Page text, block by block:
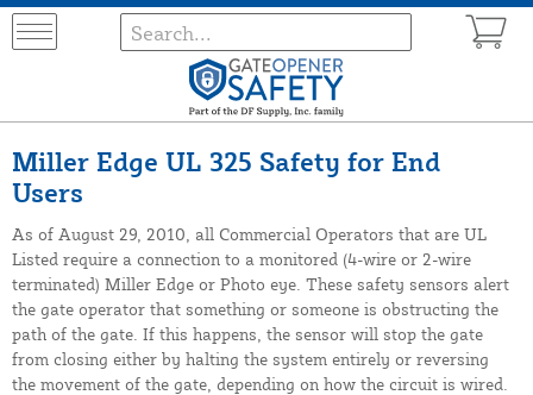
Miller Edge UL 325 Safety for End
Users
As of August 29, 2010, all Commercial Operators that are UL
Listed require a connection to a monitored (4-wire or 2-wire
terminated) Miller Edge or Photo eye. These safety sensors alert
the gate operator that something or someone is obstructing the
path of the gate. If this happens, the sensor will stop the gate
from closing either by halting the system entirely or reversing
the movement of the gate, depending on how the circuit is wired.